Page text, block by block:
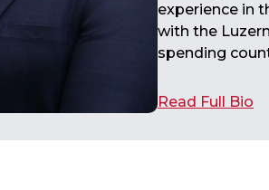
experience in
with the
spending
Read Full Bio